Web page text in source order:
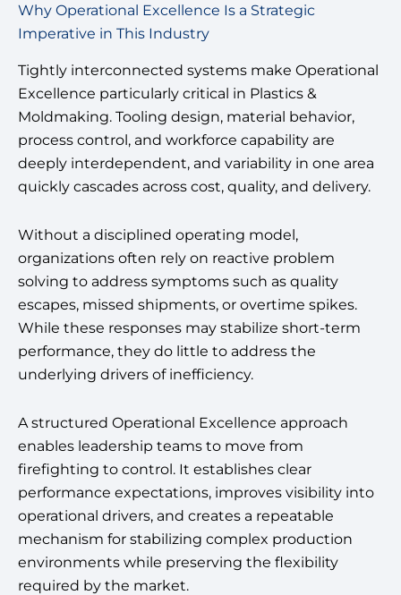
Why Operational Excellence Is a Strategic
Imperative in This Industry
Tightly interconnected systems make Operational
Excellence particularly critical in Plastics &
Moldmaking. Tooling design, material behavior,
process control, and workforce capability are
deeply interdependent, and variability in one area
quickly cascades across cost, quality, and delivery.
Without a disciplined operating model,
organizations often rely on reactive problem
solving to address symptoms such as quality
escapes, missed shipments, or overtime spikes.
While these responses may stabilize short-term
performance, they do little to address the
underlying drivers of inefficiency.
A structured Operational Excellence approach
enables leadership teams to move from
firefighting to control. It establishes clear
performance expectations, improves visibility into
operational drivers, and creates a repeatable
mechanism for stabilizing complex production
environments while preserving the flexibility
required by the market.